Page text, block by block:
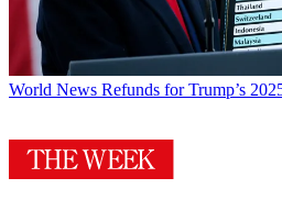
World News Refunds for Trump’s